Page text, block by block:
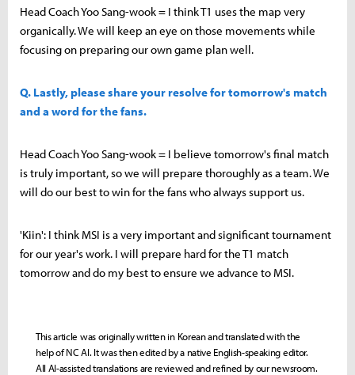
Head Coach Yoo Sang-wook = I think T1 uses the map very
organically. We will keep an eye on those movements while
focusing on preparing our own game plan well.
Q. Lastly, please share your resolve for tomorrow's match
and a word for the fans.
Head Coach Yoo Sang-wook = I believe tomorrow's final match
is truly important, so we will prepare thoroughly as a team. We
will do our best to win for the fans who always support us.
'Kiin': I think MSI is a very important and significant tournament
for our year's work. I will prepare hard for the T1 match
tomorrow and do my best to ensure we advance to MSI.
This article was originally written in Korean and translated with the
help of NC AI. It was then edited by a native English-speaking editor.
All AI-assisted translations are reviewed and refined by our newsroom.